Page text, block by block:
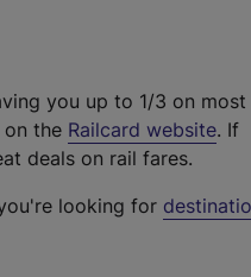
you up to 1/3 on most
on the Railcard website(
t
. If
deals on rail fares.
looking for